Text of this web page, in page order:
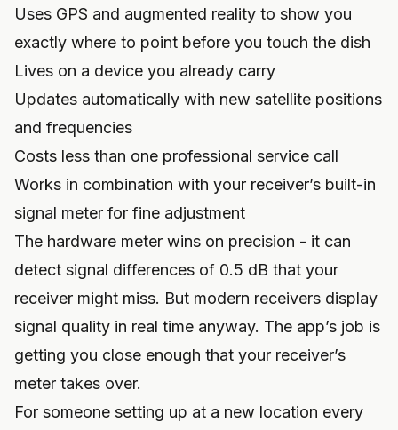
Uses GPS and augmented reality to show you
exactly where to point before you touch the dish
Lives on a device you already carry
Updates automatically with new satellite positions
and frequencies
Costs less than one professional service call
Works in combination with your receiver’s built-in
signal meter for fine adjustment
The hardware meter wins on precision - it can
detect signal differences of 0.5 dB that your
receiver might miss. But modern receivers display
signal quality in real time anyway. The app’s job is
getting you close enough that your receiver’s
meter takes over.
For someone setting up at a new location every